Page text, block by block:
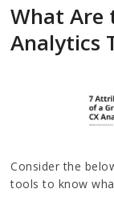
What Are
Analytics
Consider the
tools to know